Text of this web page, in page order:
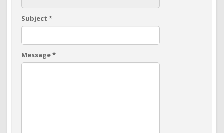
Subject *
Message*